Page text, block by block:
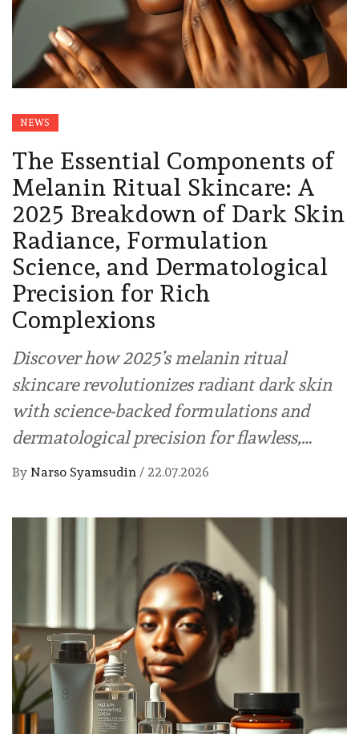
NEWS
The Essential Components of
Melanin Ritual Skincare: A
2025 Breakdown of Dark Skin
Radiance, Formulation
Science, and Dermatological
Precision for Rich
Complexions
Discover how 2025’s melanin ritual
skincare revolutionizes radiant dark skin
with science-backed formulations and
dermatological precision for flawless,…
By Narso Syamsudin / 22.07.2026